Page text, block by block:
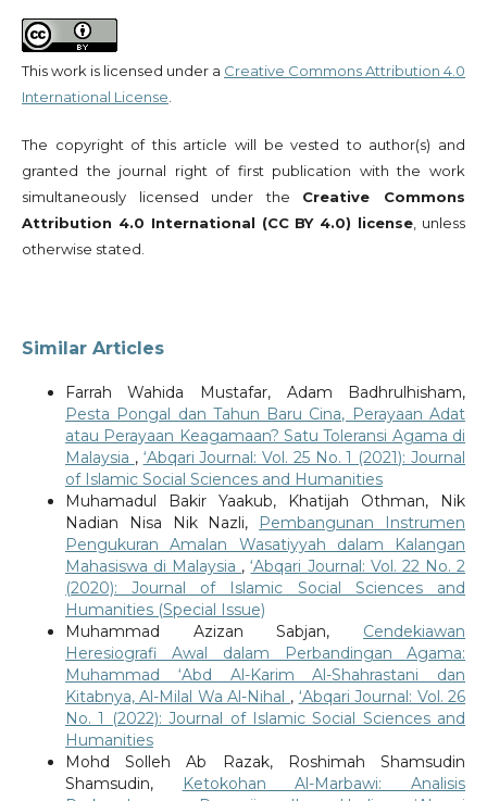
This work is licensed under a Creative Commons Attribution 4.0
International License.
The copyright of this article will be vested to author(s) and
granted the journal right of first publication with the work
simultaneously licensed under the Creative Commons
Attribution 4.0 International (CC BY 4.0) license, unless
otherwise stated.
Similar Articles
Farrah Wahida Mustafar, Adam Badhrulhisham,
Pesta Pongal dan Tahun Baru Cina, Perayaan Adat
atau Perayaan Keagamaan? Satu Toleransi Agama di
Malaysia , ‘Abqari Journal: Vol. 25 No. 1 (2021): Journal
of Islamic Social Sciences and Humanities
Muhamadul Bakir Yaakub, Khatijah Othman, Nik
Nadian Nisa Nik Nazli, Pembangunan Instrumen
Pengukuran Amalan Wasatiyyah dalam Kalangan
Mahasiswa di Malaysia ,‘Abqari Journal: Vol. 22 No. 2
(2020): Journal of Islamic Social Sciences and
Humanities (Special Issue)
Muhammad Azizan Sabjan, Cendekiawan
Heresiografi Awal dalam Perbandingan Agama:
Muhammad ‘Abd Al-Karim Al-Shahrastani dan
Kitabnya, Al-Milal Wa Al-Nihal , ‘Abqari Journal: Vol. 26
No. 1 (2022): Journal of Islamic Social Sciences and
Humanities
Mohd Solleh Ab Razak, Roshimah Shamsudin
Shamsudin,
Ketokohan Al-Marbawi: Analisis